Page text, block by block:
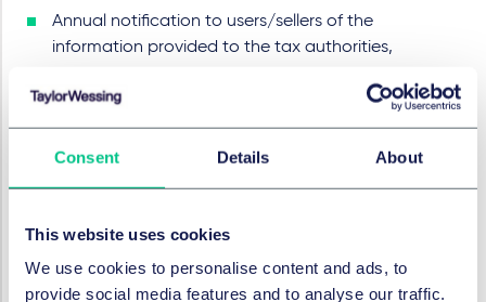
Consent Details About
This website uses cookies
We use cookies to personalise content and ads, to
provide social media features and to analyse our traffic.
Annual notification to users/sellers of the
information provided to the tax authorities,
What are the sanctions?
requirements qualify as administrative offenses.
These can each be punished with a fine of up to
EUR 50,000.